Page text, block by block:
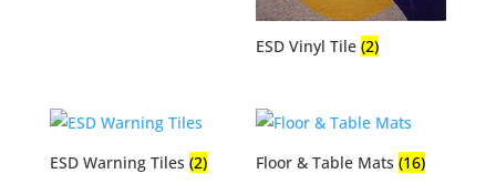
ESD Vinyl Tile(2)
ESD Warning Tiles (2) Floor & Table Mats(16)